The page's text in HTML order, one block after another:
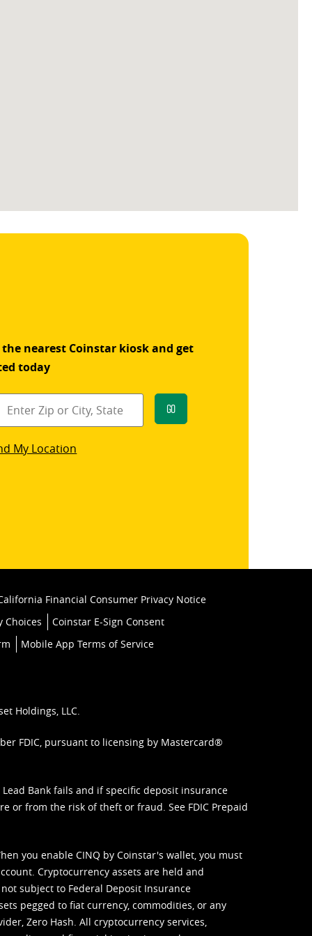
the nearest Coinstar kiosk and get
today
Go
My Location
Financial Consumer Privacy Notice
Choices
Coinstar E-Sign Consent
Mobile App Terms of Service
Holdings, LLC.
FDIC, pursuant to licensing by Mastercard®
Bank fails and if specific deposit insurance
or from the risk of theft or fraud. See FDIC Prepaid
you enable CINQ by Coinstar's wallet, you must
Cryptocurrency assets are held and
subject to Federal Deposit Insurance
pegged to fiat currency, commodities, or any
Zero Hash. All cryptocurrency services,